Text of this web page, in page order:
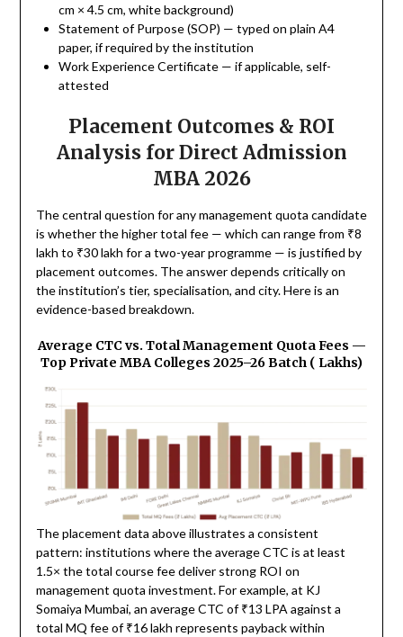
cm × 4.5 cm, white background)
Statement of Purpose (SOP) — typed on plain A4
paper, if required by the institution
Work Experience Certificate — if applicable, self-
attested
Placement Outcomes & ROI
Analysis for Direct Admission
MBA 2026
The central question for any management quota candidate
is whether the higher total fee — which can range from ₹8
lakh to ₹30 lakh for a two-year programme — is justified by
placement outcomes. The answer depends critically on
the institution’s tier, specialisation, and city. Here is an
evidence-based breakdown.
Average CTC vs. Total Management Quota Fees —
Top Private MBA Colleges 2025–26 Batch (₹ Lakhs)
The placement data above illustrates a consistent
pattern: institutions where the average CTC is at least
1.5× the total course fee deliver strong ROI on
management quota investment. For example, at KJ
Somaiya Mumbai, an average CTC of ₹13 LPA against a
total MQ fee of ₹16 lakh represents payback within